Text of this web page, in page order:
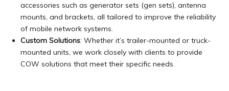
accessories such as generator sets (gen sets), antenna
mounts, and brackets, all tailored to improve the reliability
of mobile network systems.
Custom Solutions: Whether it’s trailer-mounted or truck-
mounted units, we work closely with clients to provide
COW solutions that meet their specific needs.